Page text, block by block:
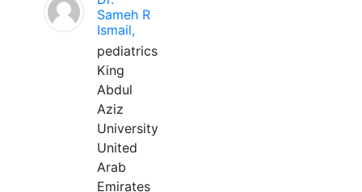
Sameh R
Ismail,
pediatrics
King
Abdul
Aziz
University
United
Arab
Emirates